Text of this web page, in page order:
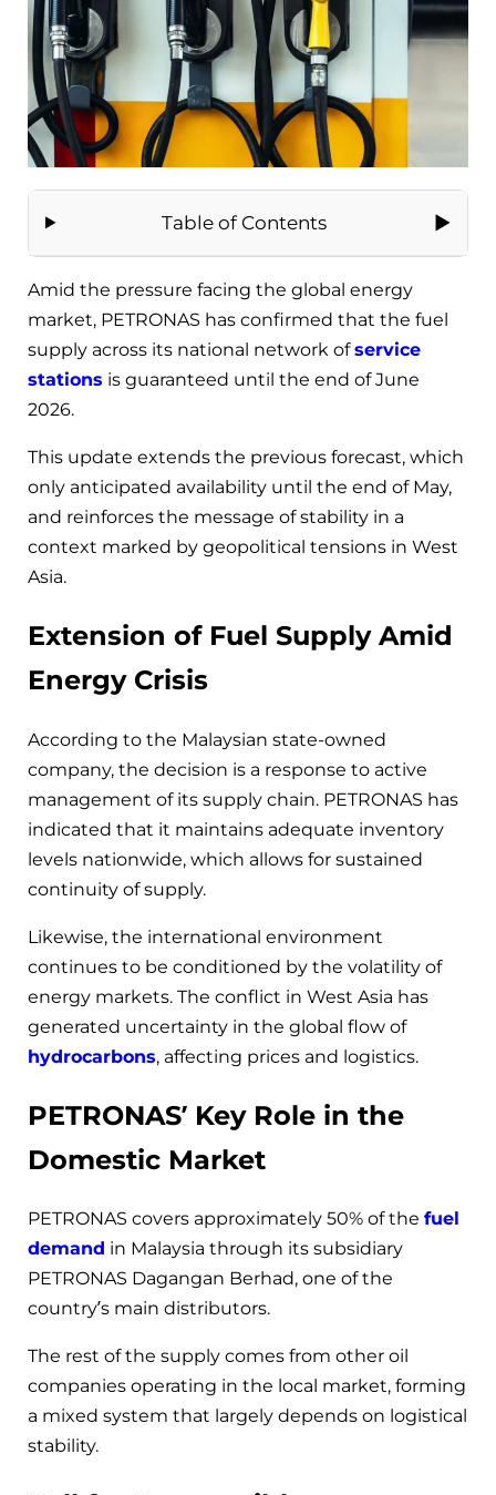
Table of Contents
Amid the pressure facing the global energy
market, PETRONAS has confirmed that the fuel
supply across its national network ofservice
stations is guaranteed until the end of June
2026.
This update extends the previous forecast, which
only anticipated availability until the end of May,
and reinforces the message of stability in a
context marked by geopolitical tensions in West
Asia.
Extension of Fuel Supply Amid
Energy Crisis
According to the Malaysian state-owned
company, the decision is a response to active
management of its supply chain. PETRONAS has
indicated that it maintains adequate inventory
levels nationwide, which allows for sustained
continuity of supply.
Likewise, the international environment
continues to be conditioned by the volatility of
energy markets. The conflict in West Asia has
generated uncertainty in the global flow of
hydrocarbons, affecting prices and logistics.
PETRONAS’ Key Role in the
Domestic Market
PETRONAS covers approximately 50% of the fuel
demand in Malaysia through its subsidiary
PETRONAS Dagangan Berhad, one of the
country’s main distributors.
The rest of the supply comes from other oil
companies operating in the local market, forming
a mixed system that largely depends on logistical
stability.